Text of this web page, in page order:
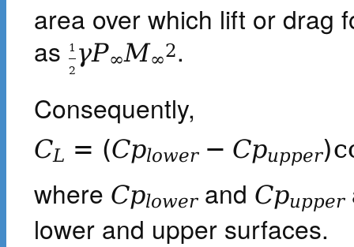
area over which lift or drag
as
1
2
γP∞M∞2.
Consequently,
CL = (Cplower − Cpupper)
where Cplowerand Cpupper
lower and upper surfaces.